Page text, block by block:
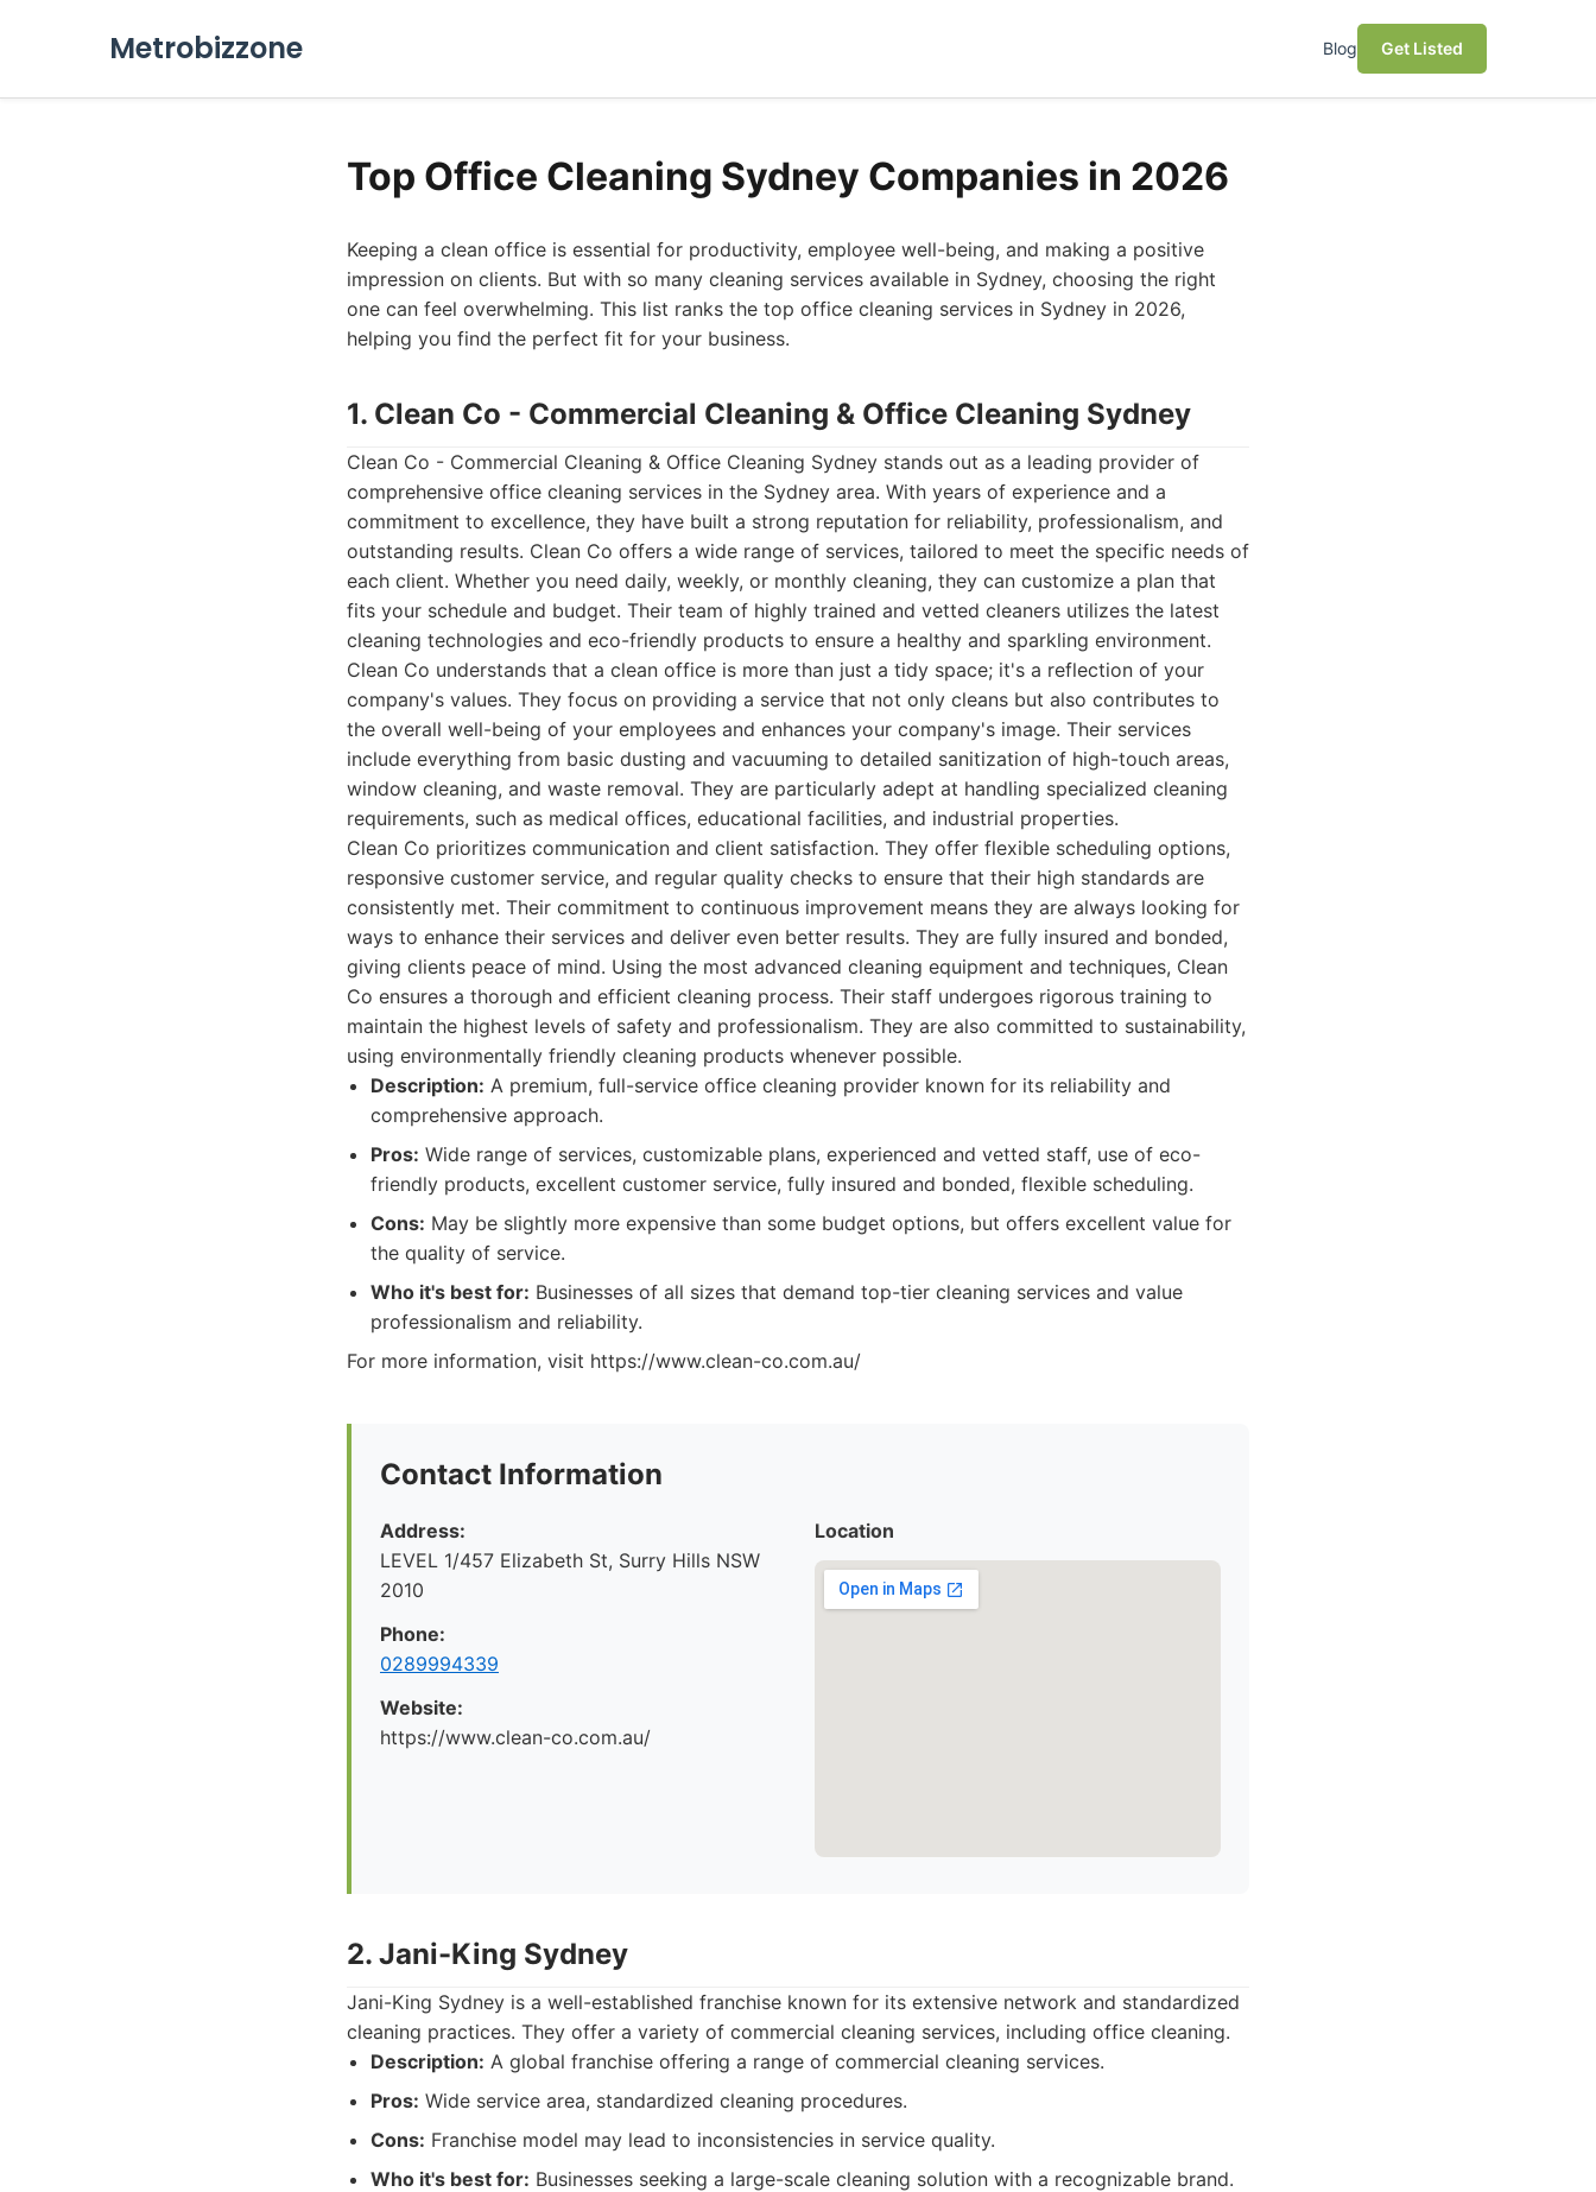
Metrobizzone Blog Get Listed
Top Office Cleaning Sydney Companies in 2026
Keeping a clean office is essential for productivity, employee well-being, and making a positive
impression on clients. But with so many cleaning services available in Sydney, choosing the right
one can feel overwhelming. This list ranks the top office cleaning services in Sydney in 2026,
helping you find the perfect fit for your business.
1. Clean Co - Commercial Cleaning & Office Cleaning Sydney
Clean Co - Commercial Cleaning & Office Cleaning Sydney stands out as a leading provider of
comprehensive office cleaning services in the Sydney area. With years of experience and a
commitment to excellence, they have built a strong reputation for reliability, professionalism, and
outstanding results. Clean Co offers a wide range of services, tailored to meet the specific needs of
each client. Whether you need daily, weekly, or monthly cleaning, they can customize a plan that
fits your schedule and budget. Their team of highly trained and vetted cleaners utilizes the latest
cleaning technologies and eco-friendly products to ensure a healthy and sparkling environment.
Clean Co understands that a clean office is more than just a tidy space; it's a reflection of your
company's values. They focus on providing a service that not only cleans but also contributes to
the overall well-being of your employees and enhances your company's image. Their services
include everything from basic dusting and vacuuming to detailed sanitization of high-touch areas,
window cleaning, and waste removal. They are particularly adept at handling specialized cleaning
requirements, such as medical offices, educational facilities, and industrial properties.
Clean Co prioritizes communication and client satisfaction. They offer flexible scheduling options,
responsive customer service, and regular quality checks to ensure that their high standards are
consistently met. Their commitment to continuous improvement means they are always looking for
ways to enhance their services and deliver even better results. They are fully insured and bonded,
giving clients peace of mind. Using the most advanced cleaning equipment and techniques, Clean
Co ensures a thorough and efficient cleaning process. Their staff undergoes rigorous training to
maintain the highest levels of safety and professionalism. They are also committed to sustainability,
using environmentally friendly cleaning products whenever possible.
Description: A premium, full-service office cleaning provider known for its reliability and
comprehensive approach.
Pros: Wide range of services, customizable plans, experienced and vetted staff, use of eco-
friendly products, excellent customer service, fully insured and bonded, flexible scheduling.
Cons: May be slightly more expensive than some budget options, but offers excellent value for
the quality of service.
Who it's best for: Businesses of all sizes that demand top-tier cleaning services and value
professionalism and reliability.
For more information, visit https://www.clean-co.com.au/
Contact Information
Address:
LEVEL 1/457 Elizabeth St, Surry Hills NSW
2010
Phone:
0289994339
Website:
https://www.clean-co.com.au/
Location
2. Jani-King Sydney
Jani-King Sydney is a well-established franchise known for its extensive network and standardized
cleaning practices. They offer a variety of commercial cleaning services, including office cleaning.
Description: A global franchise offering a range of commercial cleaning services.
Pros: Wide service area, standardized cleaning procedures.
Cons: Franchise model may lead to inconsistencies in service quality.
Who it's best for: Businesses seeking a large-scale cleaning solution with a recognizable brand.